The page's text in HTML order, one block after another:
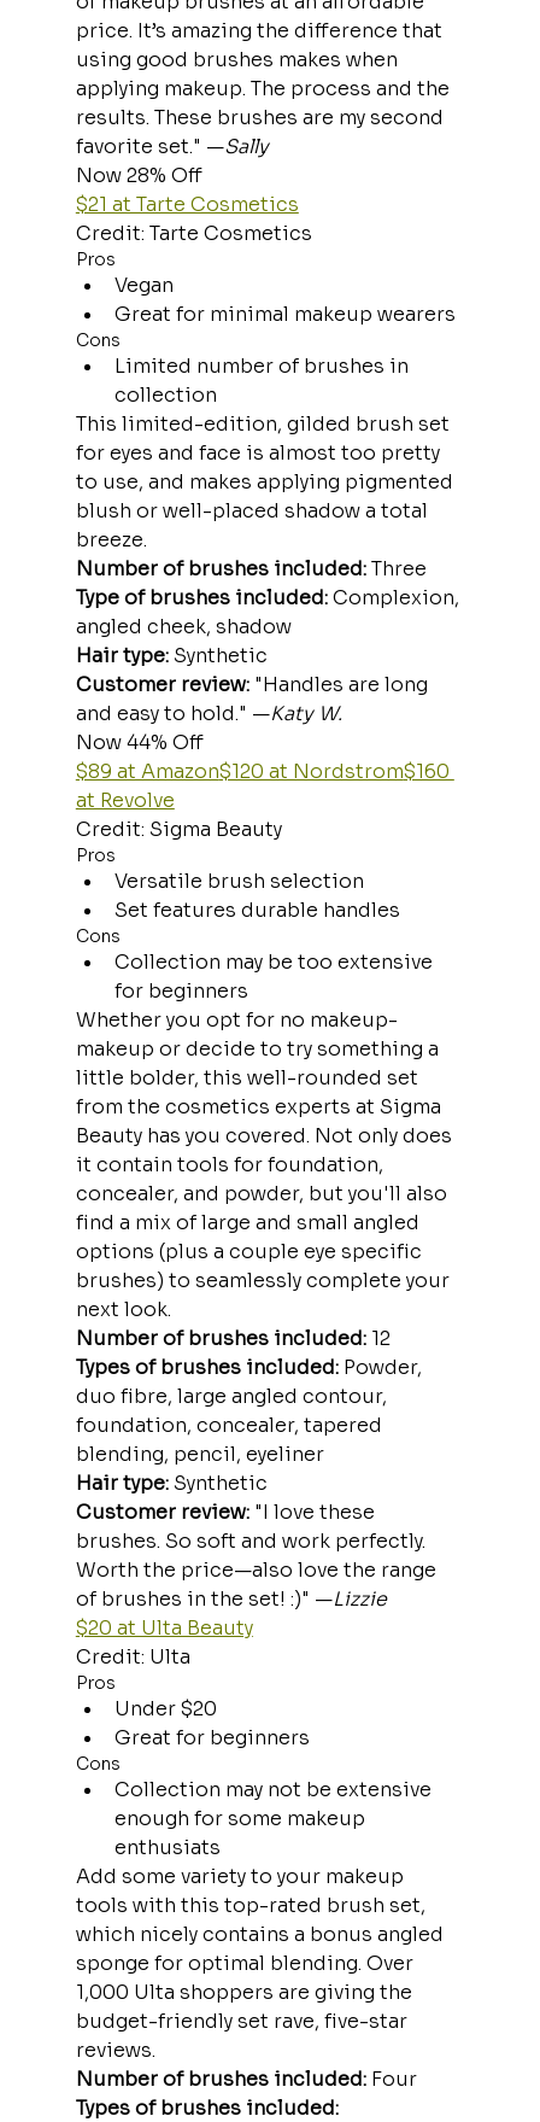
price. It’s amazing the difference that
using good brushes makes when
applying makeup. The process and the
results. These brushes are my second
favorite set." —Sally
Now 28% Off
$21 at Tarte Cosmetics
Credit: Tarte Cosmetics
Pros
Vegan
Great for minimal makeup wearers
Cons
Limited number of brushes in
collection
This limited-edition, gilded brush set
for eyes and face is almost too pretty
to use, and makes applying pigmented
blush or well-placed shadow a total
breeze.
Number of brushes included: Three
Type of brushes included: Complexion,
angled cheek, shadow
Hair type: Synthetic
Customer review: "Handles are long
and easy to hold." —Katy W.
Now 44% Off
$89 at Amazon$120 at Nordstrom$160
at Revolve
Credit: Sigma Beauty
Pros
Versatile brush selection
Set features durable handles
Cons
Collection may be too extensive
for beginners
Whether you opt for no makeup-
makeup or decide to try something a
little bolder, this well-rounded set
from the cosmetics experts at Sigma
Beauty has you covered. Not only does
it contain tools for foundation,
concealer, and powder, but you'll also
find a mix of large and small angled
options (plus a couple eye specific
brushes) to seamlessly complete your
next look.
Number of brushes included: 12
Types of brushes included: Powder,
duo fibre, large angled contour,
foundation, concealer, tapered
blending, pencil, eyeliner
Hair type: Synthetic
Customer review: "I love these
brushes. So soft and work perfectly.
Worth the price—also love the range
of brushes in the set! :)" —Lizzie
$20 at Ulta Beauty
Credit: Ulta
Pros
Under $20
Great for beginners
Cons
Collection may not be extensive
enough for some makeup
enthusiats
Add some variety to your makeup
tools with this top-rated brush set,
which nicely contains a bonus angled
sponge for optimal blending. Over
1,000 Ulta shoppers are giving the
budget-friendly set rave, five-star
reviews.
Number of brushes included: Four
Types of brushes included: